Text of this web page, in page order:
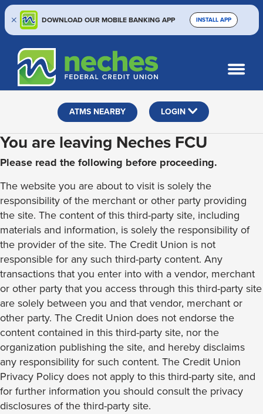
DOWNLOAD OUR MOBILE BANKING APP INSTALL APP
content
web
banking
Routing #313187636
What
can
we
SEARCH
ATMS NEARBY LOGIN
You are leaving Neches FCU
Please read the following before proceeding.
The website you are about to visit is solely the
responsibility of the merchant or other party providing
the site. The content of this third-party site, including
materials and information, is solely the responsibility of
the provider of the site. The Credit Union is not
responsible for any such third-party content. Any
transactions that you enter into with a vendor, merchant
or other party that you access through this third-party site
are solely between you and that vendor, merchant or
other party. The Credit Union does not endorse the
content contained in this third-party site, nor the
organization publishing the site, and hereby disclaims
any responsibility for such content. The Credit Union
Privacy Policy does not apply to this third-party site, and
for further information you should consult the privacy
disclosures of the third-party site.